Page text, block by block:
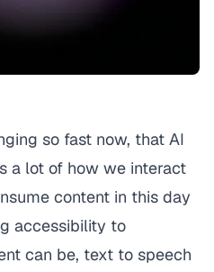
so fast now, that AI
a lot of how we interact
content in this day
accessibility to
can be, text to speech